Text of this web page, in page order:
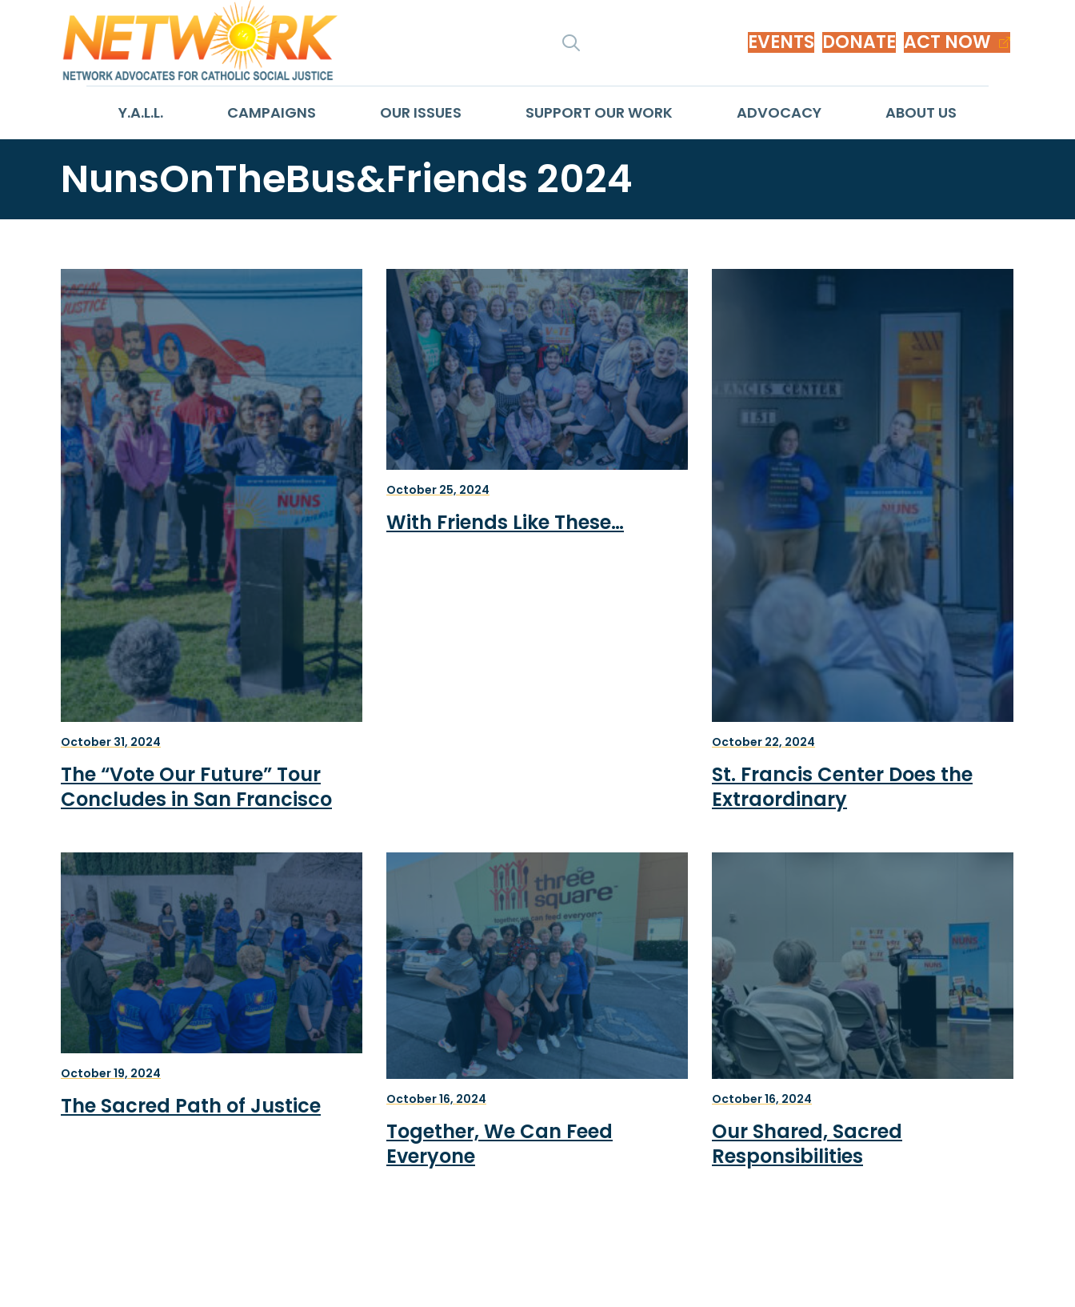
EVENTS DONATE ACT NOW
Y.A.L.L. CAMPAIGNS OUR ISSUES SUPPORT OUR WORK ADVOCACY ABOUT US
NunsOnTheBus&Friends 2024
October 31, 2024
The “Vote Our Future” Tour
Concludes in San Francisco
October 25, 2024
With Friends Like These…
October 22, 2024
St. Francis Center Does the
Extraordinary
October 19, 2024
The Sacred Path of Justice October 16, 2024
Together, We Can Feed
Everyone
October 16, 2024
Our Shared, Sacred
Responsibilities